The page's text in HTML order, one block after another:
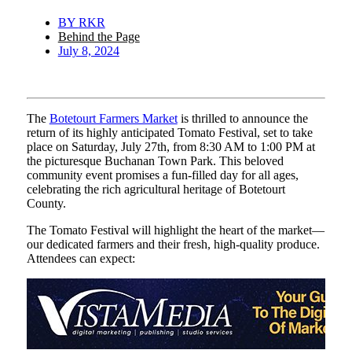
BY RKR
Behind the Page
July 8, 2024
The Botetourt Farmers Marketis thrilled to announce the
return of its highly anticipated Tomato Festival, set to take
place on Saturday, July 27th, from 8:30 AM to 1:00 PM at
the picturesque Buchanan Town Park. This beloved
community event promises a fun-filled day for all ages,
celebrating the rich agricultural heritage of Botetourt
County.
The Tomato Festival will highlight the heart of the market—
our dedicated farmers and their fresh, high-quality produce.
Attendees can expect: